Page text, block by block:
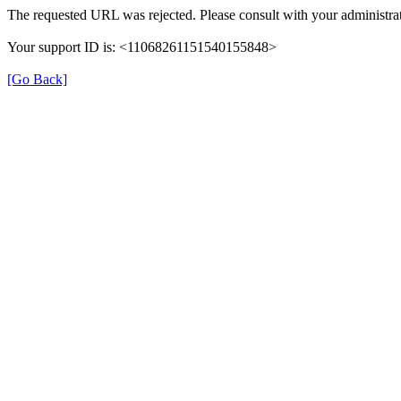
The requested URL was rejected. Please consult with your
Your support ID is: <11068261151540155848>
[Go Back]